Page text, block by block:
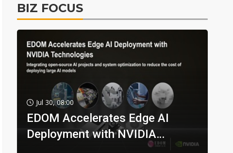
BIZ FOCUS
Jul 30, 08:00
EDOM Accelerates Edge AI
Deployment with NVIDIA